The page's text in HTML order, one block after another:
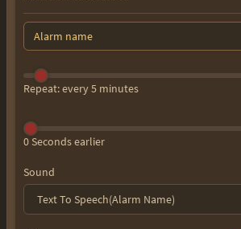
Repeat: every 5 minutes
0 Seconds earlier
Sound